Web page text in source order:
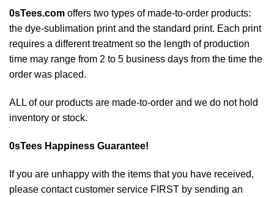
0sTees.com offers two types of made-to-order products:
the dye-sublimation print and the standard print. Each print
requires a different treatment so the length of production
time may range from 2 to 5 business days from the time the
order was placed.
ALL of our products are made-to-order and we do not hold
inventory or stock.
0sTees Happiness Guarantee!
If you are unhappy with the items that you have received,
please contact customer service FIRST by sending an